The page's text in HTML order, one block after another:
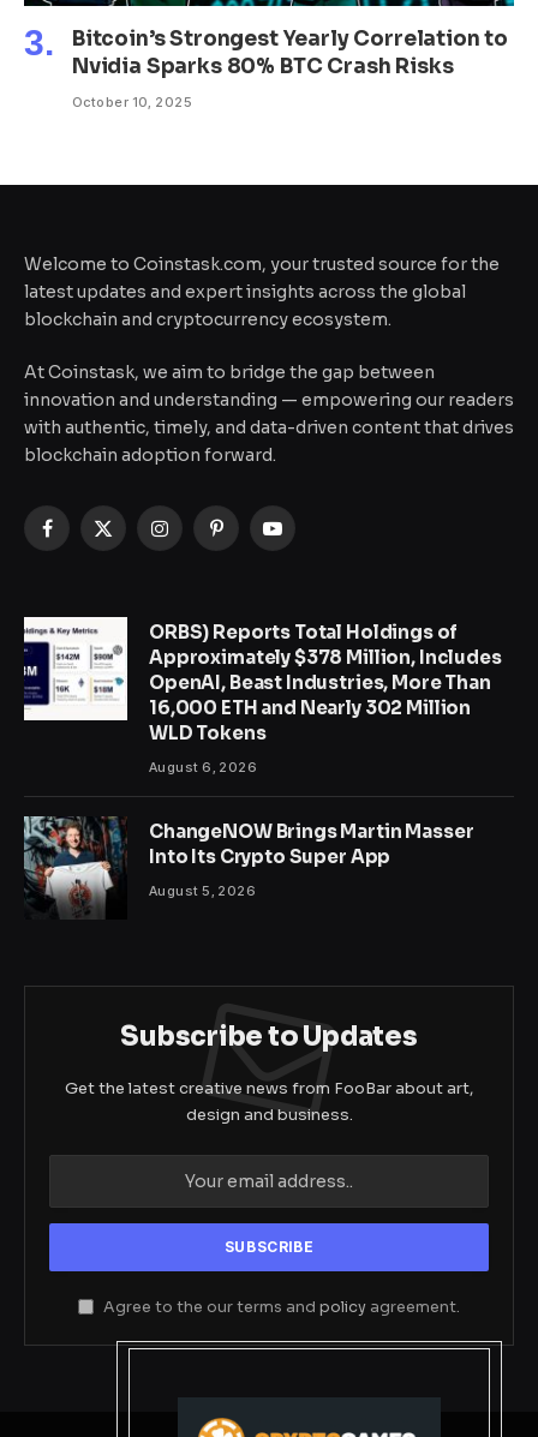
Bitcoin’s Strongest Yearly Correlation to
Nvidia Sparks 80% BTC Crash Risks
October 10, 2025
Welcome to Coinstask.com, your trusted source for the
latest updates and expert insights across the global
blockchain and cryptocurrency ecosystem.
At Coinstask, we aim to bridge the gap between
innovation and understanding — empowering our readers
with authentic, timely, and data-driven content that drives
blockchain adoption forward.
Facebook
X
InstagramPinterestYouTube
ORBS) Reports Total Holdings of
Approximately $378 Million, Includes
OpenAI, Beast Industries, More Than
16,000 ETH and Nearly 302 Million
WLD Tokens
August 6, 2026
ChangeNOW Brings Martin Masser
Into Its Crypto Super App
August 5, 2026
Subscribe to Updates
Get the latest creative news from FooBar about art,
design and business.
Agree to the our terms and policy agreement.